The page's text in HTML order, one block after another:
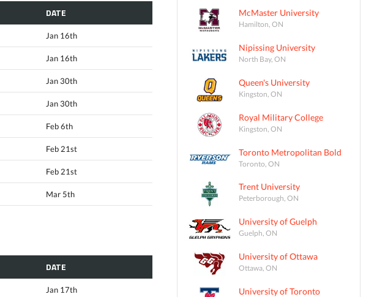
DATE
Jan 16th
Jan 16th
Jan 30th
Jan 30th
Feb 6th
Feb 21st
Feb 21st
Mar 5th
DATE
Jan 17th
McMaster University
Hamilton, ON
Nipissing University
North Bay, ON
Queen's University
Kingston, ON
Royal Military College
Kingston, ON
Toronto Metropolitan Bold
Toronto, ON
Trent University
Peterborough, ON
University of Guelph
Guelph, ON
University of Ottawa
Ottawa, ON
University of Toronto